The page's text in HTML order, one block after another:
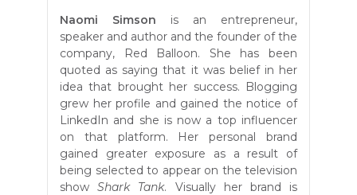
Naomi Simson is an entrepreneur,
speaker and author and the founder of the
company, Red Balloon. She has been
quoted as saying that it was belief in her
idea that brought her success. Blogging
grew her profile and gained the notice of
LinkedIn and she is now a top influencer
on that platform. Her personal brand
gained greater exposure as a result of
being selected to appear on the television
showShark Tank. Visually her brand is